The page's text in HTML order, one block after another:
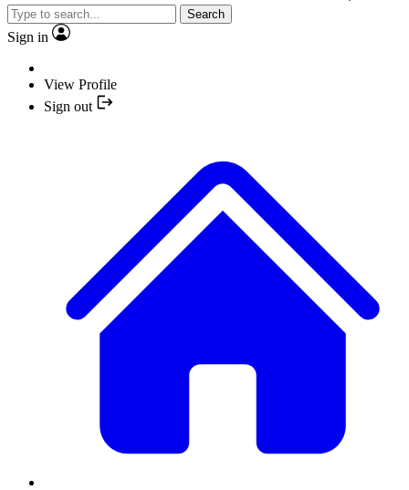
Search
Sign in
View Profile
Sign out